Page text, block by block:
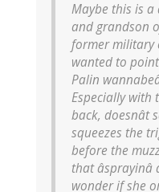
Maybe this is a
and grandson
former military
wanted to
Palin
Especially with
back, doesnât
squeezes the
before the
that âsprayinâ
wonder if she